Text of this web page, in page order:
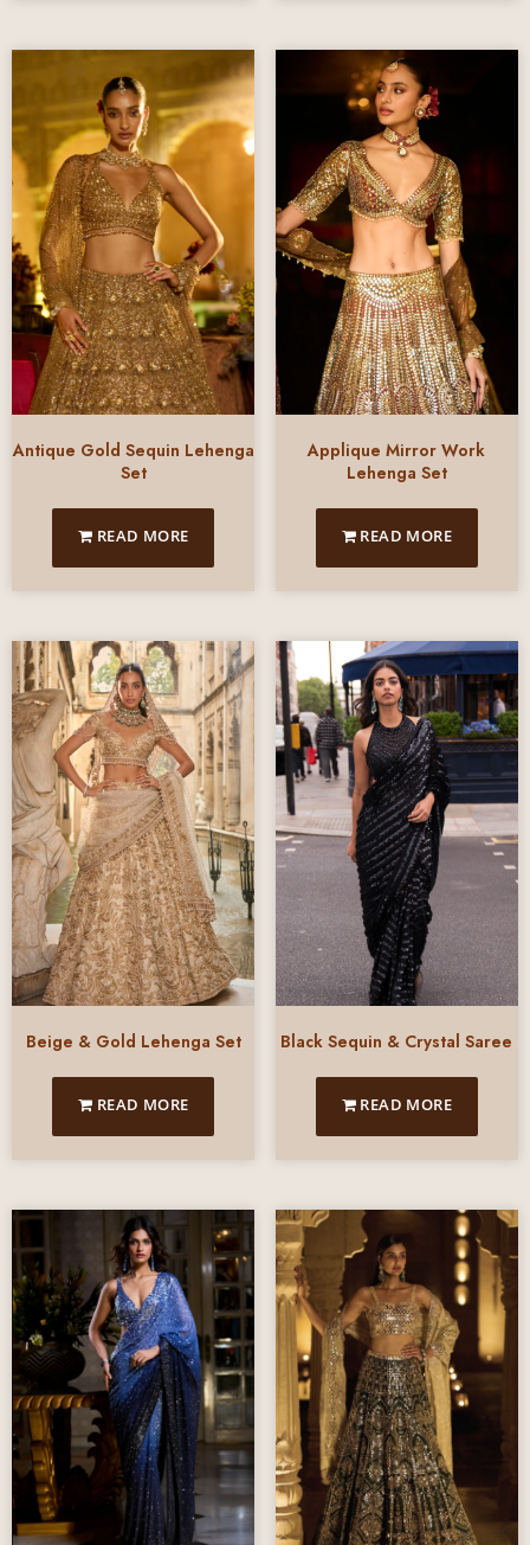
Antique Gold Sequin Lehenga
Set
READ MORE
Applique Mirror Work
Lehenga Set
READ MORE
Beige & Gold Lehenga Set
READ MORE
Black Sequin & Crystal Saree
READ MORE